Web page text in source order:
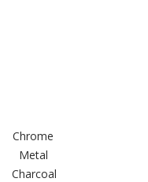
Chrome
Metal
Charcoal